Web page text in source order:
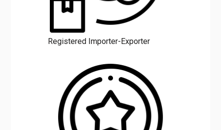
Registered Importer-Exporter